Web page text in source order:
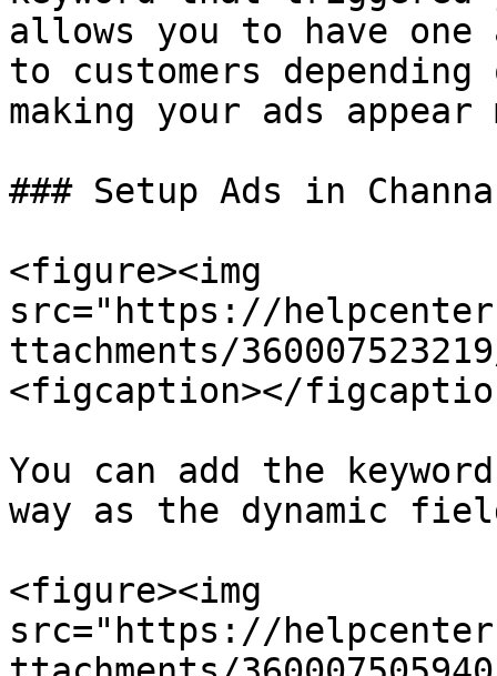
allows you to have
to customers
making your ads
### Setup Ads in
<figure><img
src="https://
ttachments/
<figcaption></
You can add the
way as the dynamic
<figure><img
src="https://